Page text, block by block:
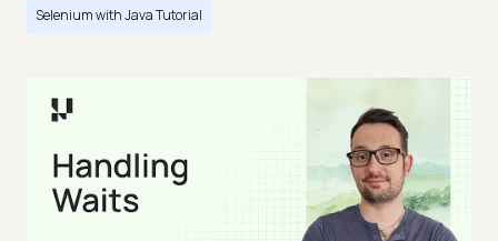
Selenium with Java Tutorial